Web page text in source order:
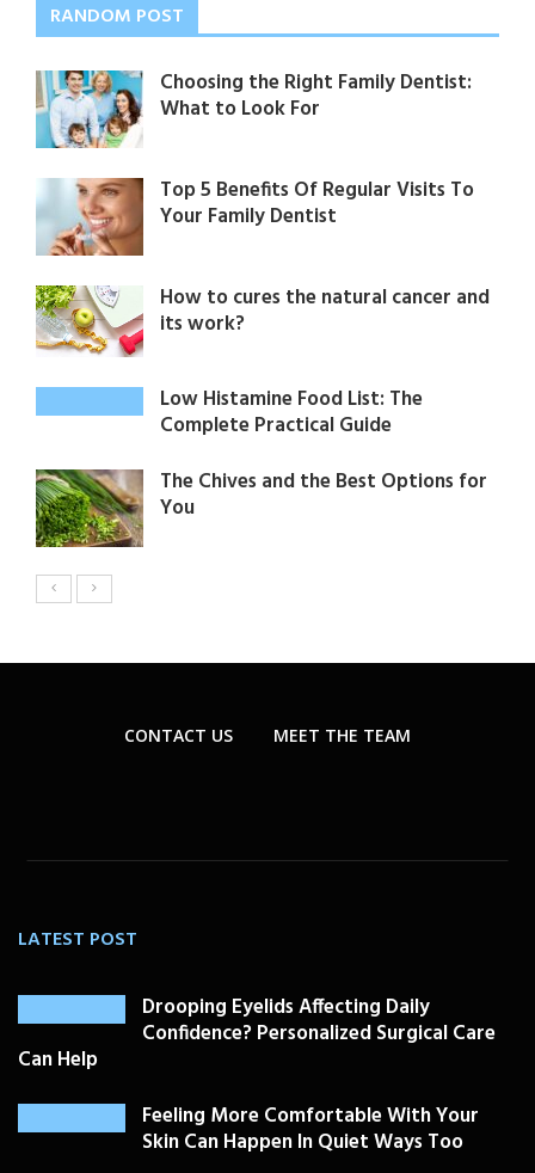
RANDOM POST
Choosing the Right Family Dentist:
What to Look For
Top 5 Benefits Of Regular Visits To
Your Family Dentist
How to cures the natural cancer and
its work?
Low Histamine Food List: The
Complete Practical Guide
The Chives and the Best Options for
You
CONTACT US MEET THE TEAM
LATEST POST
Drooping Eyelids Affecting Daily
Confidence? Personalized Surgical Care
Can Help
Feeling More Comfortable With Your
Skin Can Happen In Quiet Ways Too